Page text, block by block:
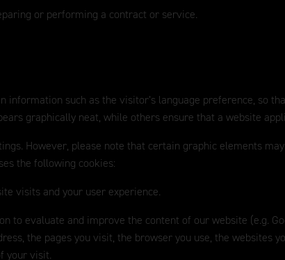
or performing a contract or service.
information such as the visitor’s language preference, so
graphically neat, while others ensure that a website
However, please note that certain graphic elements
the following cookies:
visits and your user experience.
evaluate and improve the content of our website (e.g.
the pages you visit, the browser you use, the websites
your visit.